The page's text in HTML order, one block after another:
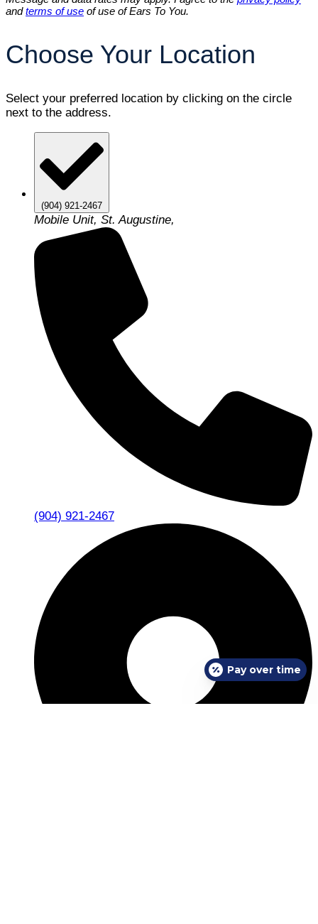
andterms of use of use of Ears To You.
Choose Your Location
Select your preferred location by clicking on the circle
next to the address.
(904) 921-2467
Mobile Unit, St. Augustine,
(904) 921-2467
Pay over time